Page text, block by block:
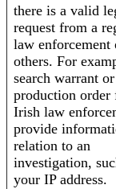
there is a valid
request from a
law enforcement
others. For
search warrant or
production order
Irish law
provide
relation to an
investigation,
your IP address.